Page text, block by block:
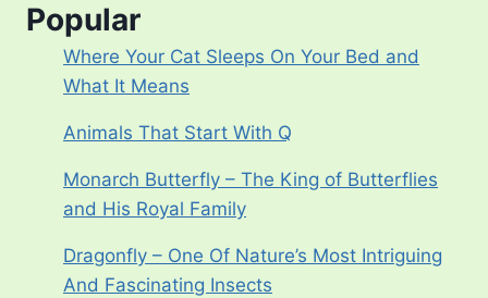
Popular
Where Your Cat Sleeps On Your Bed and
What It Means
Animals That Start With Q
Monarch Butterfly – The King of Butterflies
and His Royal Family
Dragonfly – One Of Nature’s Most Intriguing
And Fascinating Insects